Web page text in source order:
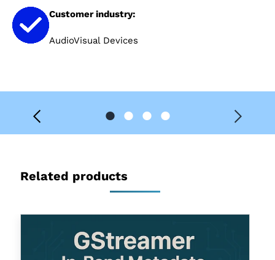
Customer industry:
AudioVisual Devices
Related products